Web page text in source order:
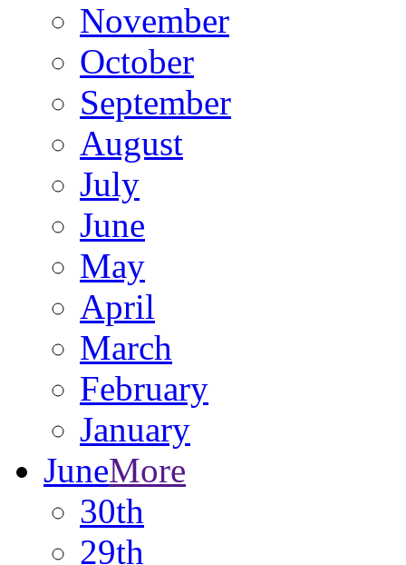
November
October
September
August
July
June
May
April
March
February
January
JuneMore
30th
29th